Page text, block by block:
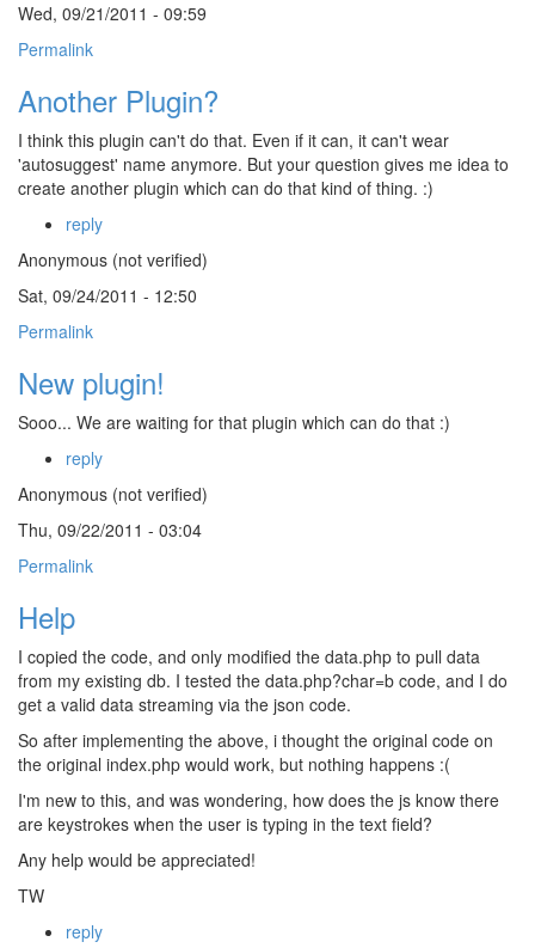
Wed, 09/21/2011 - 09:59
Permalink
Another Plugin?
I think this plugin can't do that. Even if it can, it can't wear
'autosuggest' name anymore. But your question gives me idea to
create another plugin which can do that kind of thing. :)
reply
Anonymous (not verified)
Sat, 09/24/2011 - 12:50
Permalink
New plugin!
Sooo... We are waiting for that plugin which can do that :)
reply
Anonymous (not verified)
Thu, 09/22/2011 - 03:04
Permalink
Help
I copied the code, and only modified the data.php to pull data
from my existing db. I tested the data.php?char=b code, and I do
get a valid data streaming via the json code.
So after implementing the above, i thought the original code on
the original index.php would work, but nothing happens :(
I'm new to this, and was wondering, how does the js know there
are keystrokes when the user is typing in the text field?
Any help would be appreciated!
TW
reply